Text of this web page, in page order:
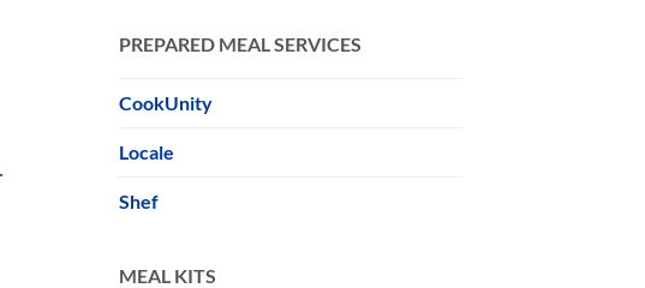
PREPARED MEAL SERVICES
CookUnity
Locale
Shef
MEAL KITS